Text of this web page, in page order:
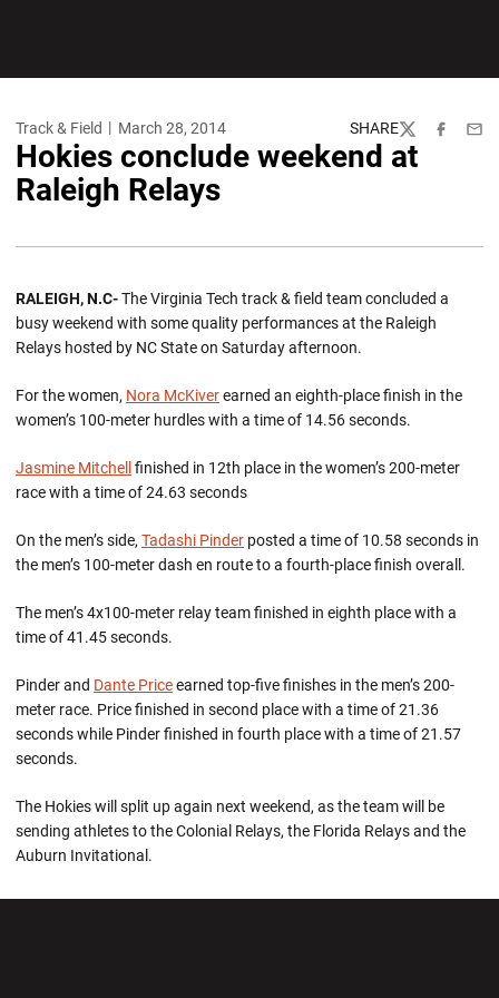
Track & Field March 28, 2014 SHARE
TwitterFacebook
Hokies conclude weekend at
Raleigh Relays
RALEIGH, N.C-The Virginia Tech track & field team concluded a
busy weekend with some quality performances at the Raleigh
Relays hosted by NC State on Saturday afternoon.
For the women, Nora McKiverearned an eighth-place finish in the
women’s 100-meter hurdles with a time of 14.56 seconds.
Jasmine Mitchell finished in 12th place in the women’s 200-meter
race with a time of 24.63 seconds
On the men’s side, Tadashi Pinder posted a time of 10.58 seconds in
the men’s 100-meter dash en route to a fourth-place finish overall.
The men’s 4x100-meter relay team finished in eighth place with a
time of 41.45 seconds.
Pinder and Dante Priceearned top-five finishes in the men’s 200-
meter race. Price finished in second place with a time of 21.36
seconds while Pinder finished in fourth place with a time of 21.57
seconds.
The Hokies will split up again next weekend, as the team will be
sending athletes to the Colonial Relays, the Florida Relays and the
Auburn Invitational.